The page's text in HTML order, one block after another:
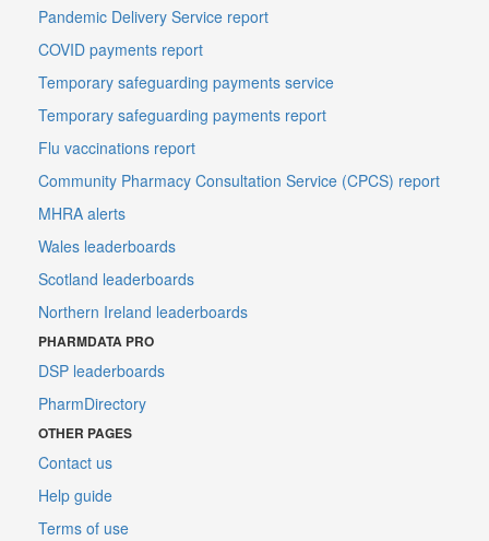
Pandemic Delivery Service report
COVID payments report
Temporary safeguarding payments service
Temporary safeguarding payments report
Flu vaccinations report
Community Pharmacy Consultation Service (CPCS) report
MHRA alerts
Wales leaderboards
Scotland leaderboards
Northern Ireland leaderboards
PHARMDATA PRO
DSP leaderboards
PharmDirectory
OTHER PAGES
Contact us
Help guide
Terms of use